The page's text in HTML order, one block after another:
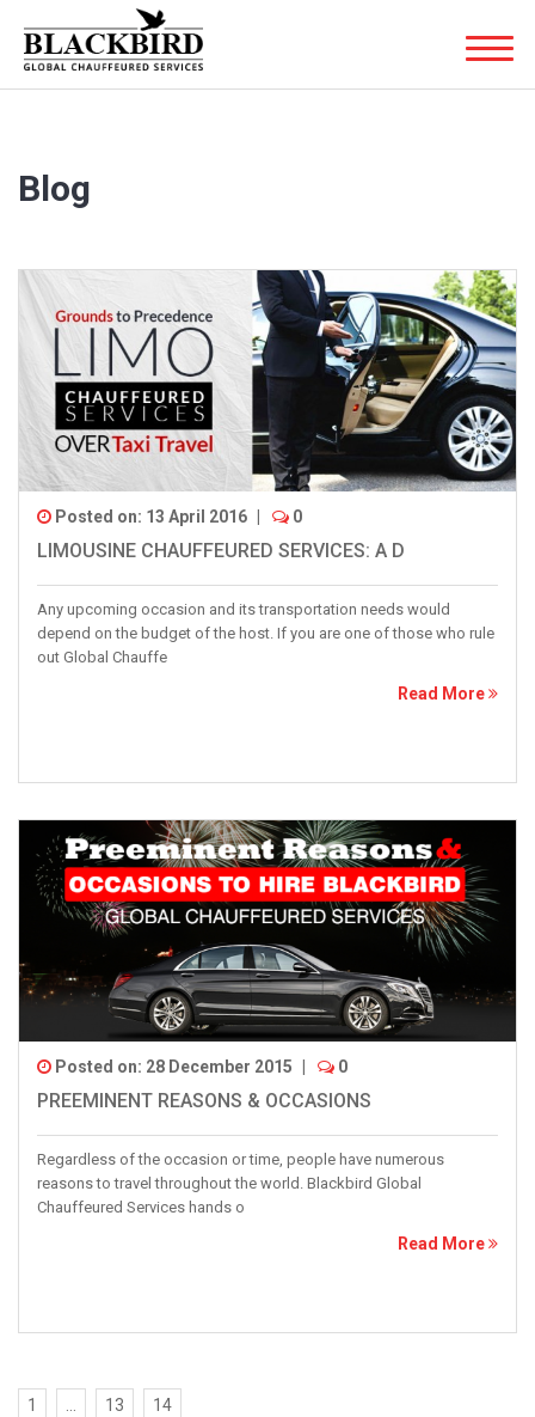
Blog
Posted on: 13 April 2016 0
LIMOUSINE CHAUFFEURED SERVICES: A D
Any upcoming occasion and its transportation needs would
depend on the budget of the host. If you are one of those who rule
out Global Chauffe
Read More
Posted on: 28 December 2015 0
PREEMINENT REASONS & OCCASIONS
Regardless of the occasion or time, people have numerous
reasons to travel throughout the world. Blackbird Global
Chauffeured Services hands o
Read More
1 13 14